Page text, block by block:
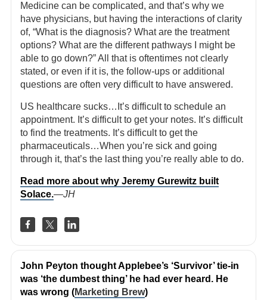
Medicine can be complicated, and that’s why we
have physicians, but having the interactions of clarity
of, “What is the diagnosis? What are the treatment
options? What are the different pathways I might be
able to go down?” All that is oftentimes not clearly
stated, or even if it is, the follow-ups or additional
questions are often very difficult to have answered.
US healthcare sucks…It’s difficult to schedule an
appointment. It’s difficult to get your notes. It’s difficult
to find the treatments. It’s difficult to get the
pharmaceuticals…When you’re sick and going
through it, that’s the last thing you’re really able to do.
Read more about why Jeremy Gurewitz built
Solace.—JH
John Peyton thought Applebee’s ‘Survivor’ tie-in
was ‘the dumbest thing’ he had ever heard. He
was wrong (Marketing Brew)